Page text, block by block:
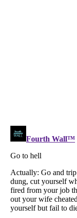
Listverseis a
Copyright (c)
All Rights Reserved |